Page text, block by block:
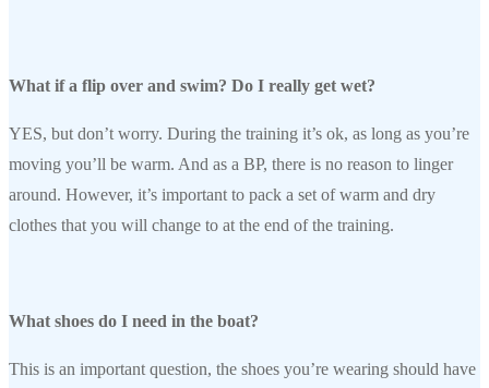
What if a flip over and swim? Do I really get wet?
YES, but don’t worry. During the training it’s ok, as long as you’re
moving you’ll be warm. And as a BP, there is no reason to linger
around. However, it’s important to pack a set of warm and dry
clothes that you will change to at the end of the training.
What shoes do I need in the boat?
This is an important question, the shoes you’re wearing should have